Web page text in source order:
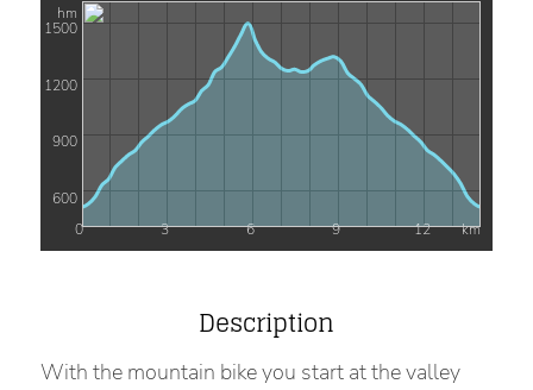
km
hm
0 3 6 9 12
600
900
1200
1500
Description
With the mountain bike you start at the valley